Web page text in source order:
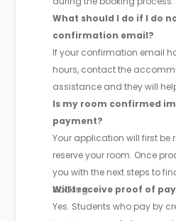
What should I do if I do
confirmation email?
If your confirmation email
hours, contact the
assistance and they will
Is my room confirmed
payment?
Your application will first be
reserve your room. Once
you with the next steps to
booking.
Will I receive proof of
Yes. Students who pay by